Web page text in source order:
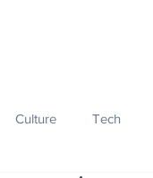
Culture Tech